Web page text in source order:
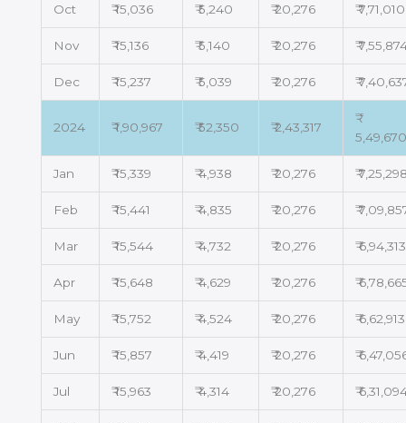
Oct ₹ 15,036 ₹ 5,240 ₹ 20,276 ₹ 7,71,010
Nov ₹ 15,136 ₹ 5,140 ₹ 20,276 ₹
Dec ₹ 15,237 ₹ 5,039 ₹ 20,276 ₹
2024 ₹ 1,90,967 ₹ 52,350 ₹ 2,43,317
₹
Jan ₹ 15,339 ₹ 4,938 ₹ 20,276 ₹
Feb ₹ 15,441 ₹ 4,835 ₹ 20,276 ₹
Mar ₹ 15,544 ₹ 4,732 ₹ 20,276 ₹ 6,94,313
Apr ₹ 15,648 ₹ 4,629 ₹ 20,276 ₹
May ₹ 15,752 ₹ 4,524 ₹ 20,276 ₹ 6,62,913
Jun ₹ 15,857 ₹ 4,419 ₹ 20,276 ₹
Jul ₹ 15,963 ₹ 4,314 ₹ 20,276 ₹